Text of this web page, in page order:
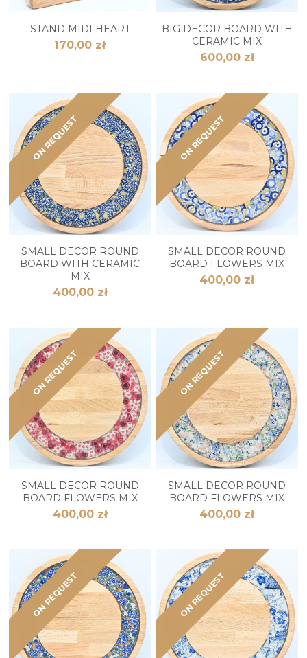
STAND MIDI HEART
170,00 zł
BIG DECOR BOARD WITH
CERAMIC MIX
600,00 zł
ON REQUEST
SMALL DECOR ROUND
BOARD WITH CERAMIC
MIX
400,00 zł
ON REQUEST
SMALL DECOR ROUND
BOARD FLOWERS MIX
400,00 zł
ON REQUEST
SMALL DECOR ROUND
BOARD FLOWERS MIX
400,00 zł
ON REQUEST
SMALL DECOR ROUND
BOARD FLOWERS MIX
400,00 zł
ON REQUEST ON REQUEST